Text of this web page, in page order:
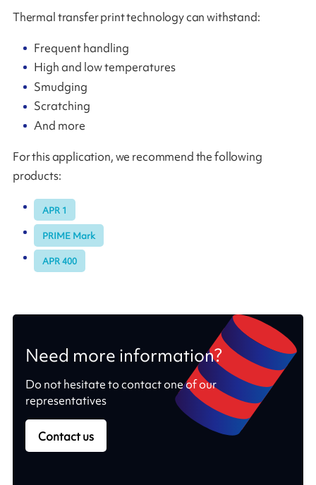
Thermal transfer print technology can withstand:
Frequent handling
High and low temperatures
Smudging
Scratching
And more
For this application, we recommend the following
products:
APR 1
PRIME Mark
APR 400
Need more information?
Do not hesitate to contact one of our
representatives
Contact us